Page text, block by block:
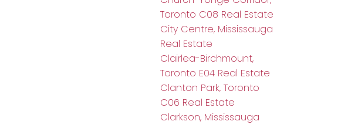
Toronto C08 Real Estate
City Centre, Mississauga
Real Estate
Clairlea-Birchmount,
Toronto E04 Real Estate
Clanton Park, Toronto
C06 Real Estate
Clarkson, Mississauga